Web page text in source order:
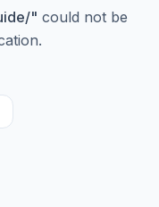
" could not be